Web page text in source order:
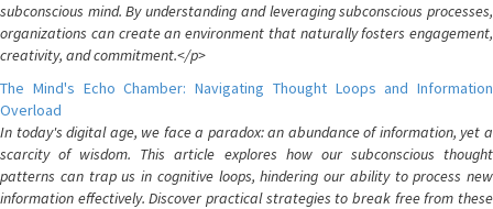
subconscious mind. By understanding and leveraging subconscious processes,
organizations can create an environment that naturally fosters engagement,
creativity, and commitment.</p>
The Mind's Echo Chamber: Navigating Thought Loops and Information
Overload
In today's digital age, we face a paradox: an abundance of information, yet a
scarcity of wisdom. This article explores how our subconscious thought
patterns can trap us in cognitive loops, hindering our ability to process new
information effectively. Discover practical strategies to break free from these